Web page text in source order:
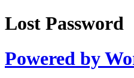
Lost Password
Powered by